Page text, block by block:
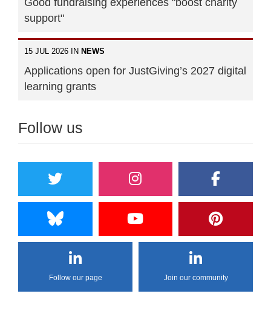
support"
15 JUL 2026 IN NEWS
Applications open for JustGiving’s 2027 digital
learning grants
Follow us
Follow our page Join our community